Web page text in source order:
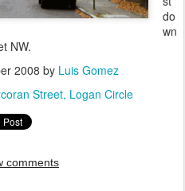
do
wn
NW.
2008 by Luis Gomez
Street Logan Circle
comments